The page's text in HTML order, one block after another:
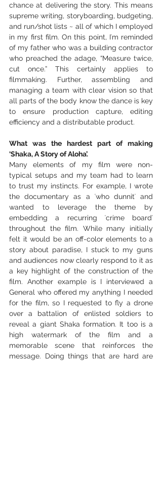
chance at delivering the story. This means
supreme writing, storyboarding, budgeting,
and run/shot lists ~ all of which I employed
in my first film. On this point, Iʻm reminded
of my father who was a building contractor
who preached the adage, “Measure twice,
cut once.” This certainly applies to
filmmaking. Further, assembling and
managing a team with clear vision so that
all parts of the body know the dance is key
to ensure production capture, editing
efficiency and a distributable product.
What was the hardest part of making
‘Shaka, A Story of Aloha’.
Many elements of my film were non-
typical setups and my team had to learn
to trust my instincts. For example, I wrote
the documentary as a ʻwho dunnitʻ and
wanted to leverage the theme by
embedding a recurring ʻcrime boardʻ
throughout the film. While many initially
felt it would be an off-color elements to a
story about paradise, I stuck to my guns
and audiences now clearly respond to it as
a key highlight of the construction of the
film. Another example is I interviewed a
General who offered my anything I needed
for the film, so I requested to fly a drone
over a battalion of enlisted soldiers to
reveal a giant Shaka formation. It too is a
high watermark of the film and a
memorable scene that reinforces the
message. Doing things that are hard are